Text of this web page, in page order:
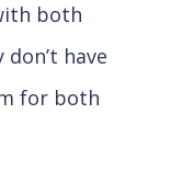
both
have
for both